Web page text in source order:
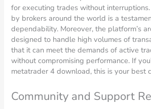
for executing trades without
by brokers around the world is a
dependability. Moreover, the platform’s
designed to handle high volumes of
that it can meet the demands of active
without compromising performance. If
metatrader 4 download, this is your best
Community and Support